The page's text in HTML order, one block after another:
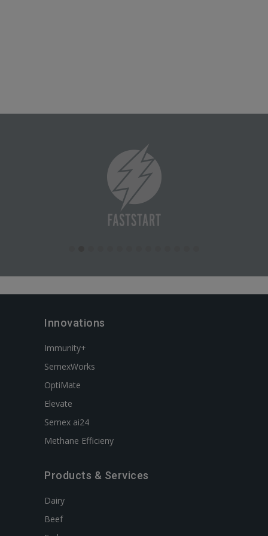
Innovations
Immunity+
SemexWorks
OptiMate
Elevate
Semex ai24
Methane Efficieny
Products & Services
Dairy
Beef